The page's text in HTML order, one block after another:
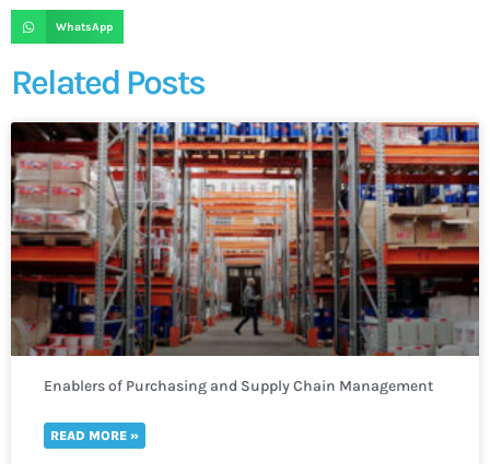
WhatsApp
Related Posts
Enablers of Purchasing and Supply Chain Management
READ MORE »